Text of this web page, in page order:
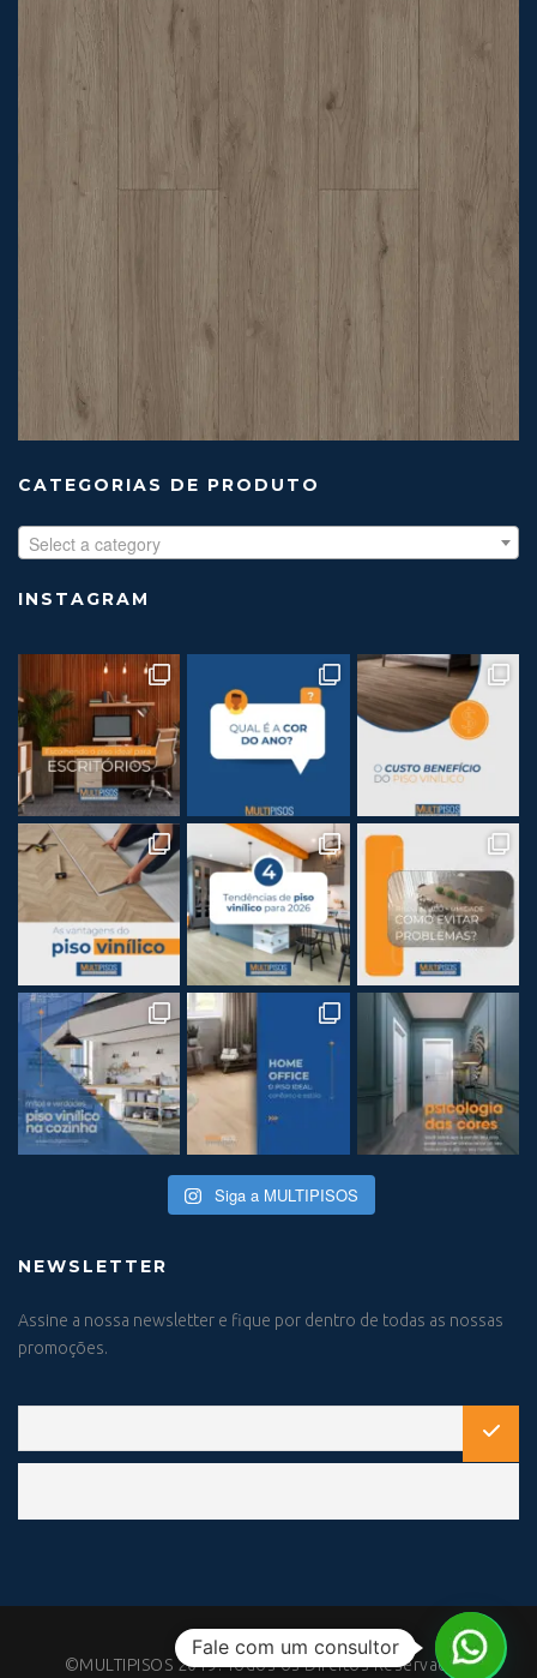
CATEGORIAS DE PRODUTO
Select a category
INSTAGRAM
Siga a MULTIPISOS
NEWSLETTER
Assine a nossa newsletter e fique por dentro de todas as nossas
promoções.
©MULTIPISOS 2019. Todos os Direitos Reservados.
Fale com um consultor